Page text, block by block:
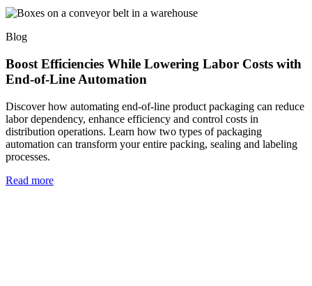
Blog
Boost Efficiencies While Lowering Labor Costs with
End-of-Line Automation
Discover how automating end-of-line product packaging can reduce
labor dependency, enhance efficiency and control costs in
distribution operations. Learn how two types of packaging
automation can transform your entire packing, sealing and labeling
processes.
Read more